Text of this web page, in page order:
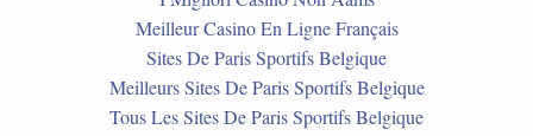
Meilleur Casino En Ligne Français
Sites De Paris Sportifs Belgique
Meilleurs Sites De Paris Sportifs Belgique
Tous Les Sites De Paris Sportifs Belgique